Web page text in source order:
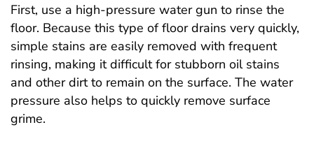
First, use a high-pressure water gun to rinse the
floor. Because this type of floor drains very quickly,
simple stains are easily removed with frequent
rinsing, making it difficult for stubborn oil stains
and other dirt to remain on the surface. The water
pressure also helps to quickly remove surface
grime.